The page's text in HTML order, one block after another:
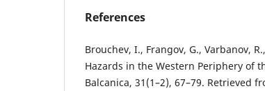
References
Brouchev, I., Frangov, G., Varbanov,
Hazards in the Western Periphery of
Balcanica, 31(1–2), 67–79. Retrieved